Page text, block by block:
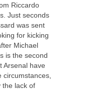
Riccardo
Just seconds
was sent
for kicking
Michael
is the second
Arsenal have
the lack of